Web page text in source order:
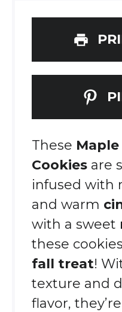
These
Cookiesare
infused with
and warm
with a sweet
these
fall treat!
texture and
flavor,